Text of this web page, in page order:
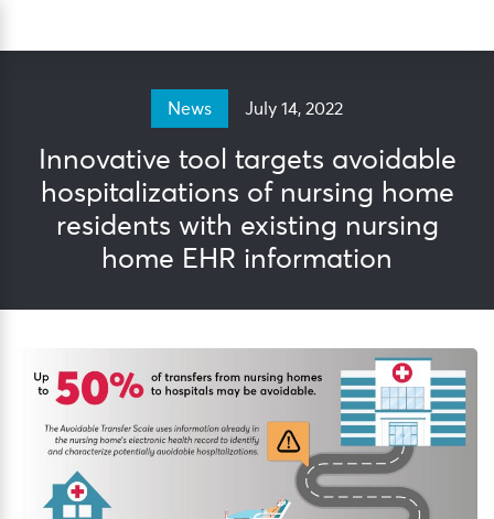
News July 14, 2022
Innovative tool targets avoidable
hospitalizations of nursing home
residents with existing nursing
home EHR information